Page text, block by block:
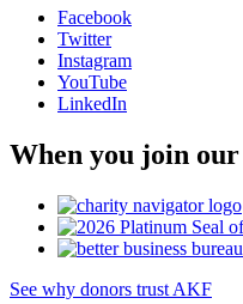
Facebook
Twitter
Instagram
YouTube
LinkedIn
When you join
See why donors trust AKF